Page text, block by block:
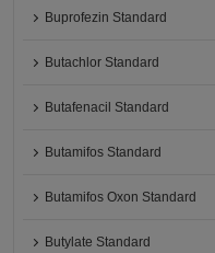
Buprofezin Standard
Butachlor Standard
Butafenacil Standard
Butamifos Standard
Butamifos Oxon Standard
Butylate Standard